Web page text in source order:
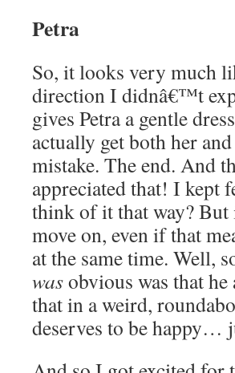
Petra
So, it looks very much
direction I didnâ€™t
gives Petra a gentle
actually get both her
mistake. The end. And
appreciated that! I kept
think of it that way?
move on, even if that
at the same time. Well,
wasobvious was that he
that in a weird,
deserves to be happy…